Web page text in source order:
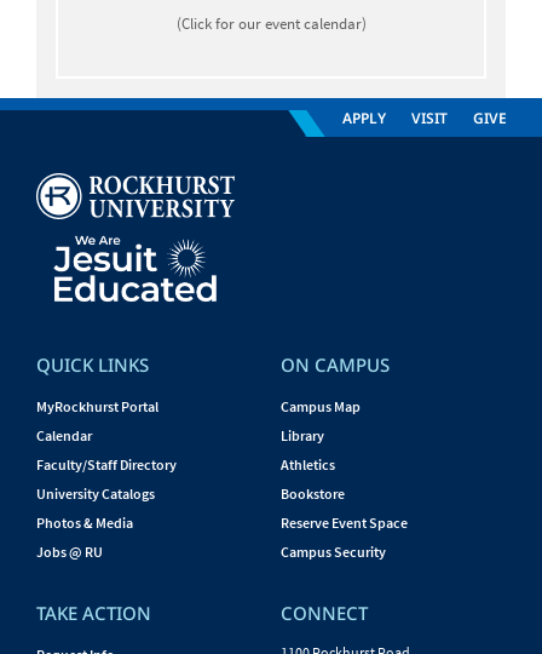
(Click for our event calendar)
APPLY VISIT GIVE
QUICK LINKS
MyRockhurst Portal
Calendar
Faculty/Staff Directory
University Catalogs
Photos & Media
Jobs @ RU
ON CAMPUS
Campus Map
Library
Athletics
Bookstore
Reserve Event Space
Campus Security
TAKE ACTION CONNECT